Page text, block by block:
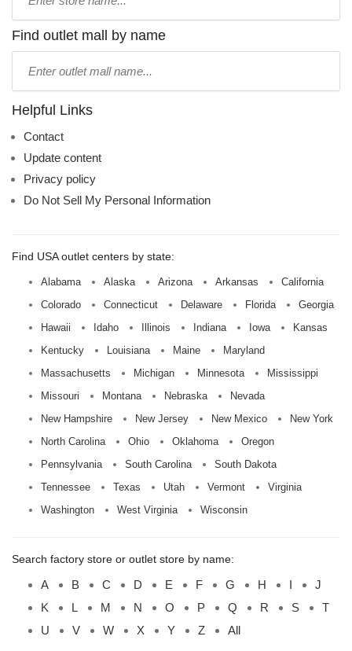
name:
Find outlet mall by name
name:
Helpful Links
Contact
Update content
Privacy policy
Do Not Sell My Personal Information
Find USA outlet centers by state:
Alabama Alaska Arizona Arkansas
California
Colorado
Connecticut Delaware Florida
Georgia
Hawaii
Idaho Illinois Indiana Iowa
Kansas
Kentucky
Louisiana Maine
Maryland
Massachusetts
Michigan Minnesota
Mississippi
Missouri
Montana Nebraska
Nevada
New Hampshire
New Jersey New Mexico
New York
North Carolina
Ohio Oklahoma
Oregon
Pennsylvania
South Carolina
South Dakota
Tennessee
Texas Utah Vermont
Virginia
Washington
West Virginia Wisconsin
Search factory store or outlet store by name:
A B C D E F G H I
J
K
L M N O P Q R S
T
U
V W X Y Z All